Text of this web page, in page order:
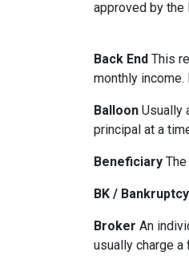
approved by the
Back End This
monthly
Balloon Usually
principal at a
Beneficiary
BK / Bankruptcy
Broker An
usually charge